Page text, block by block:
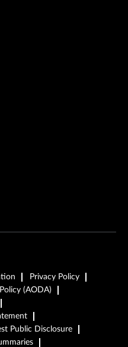
Privacy Policy
(AODA)
Public Disclosure